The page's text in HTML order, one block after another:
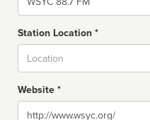
Station Location *
Website *
Website